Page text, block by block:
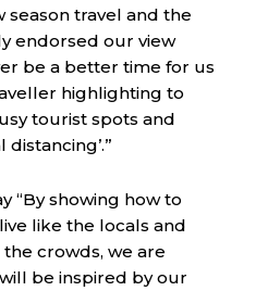
travel and the
endorsed our view
be a better time for us
highlighting to
tourist spots and
“By showing how to
like the locals and
crowds, we are
be inspired by our